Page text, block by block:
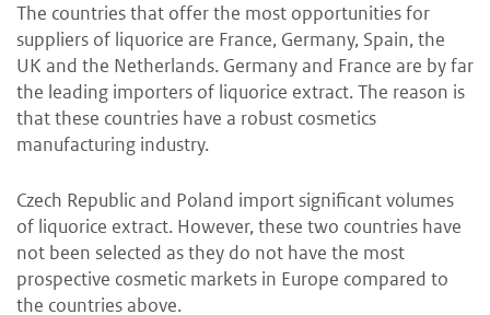
The countries that offer the most opportunities for
suppliers of liquorice are France, Germany, Spain, the
UK and the Netherlands. Germany and France are by far
the leading importers of liquorice extract. The reason is
that these countries have a robust cosmetics
manufacturing industry.
Czech Republic and Poland import significant volumes
of liquorice extract. However, these two countries have
not been selected as they do not have the most
prospective cosmetic markets in Europe compared to
the countries above.